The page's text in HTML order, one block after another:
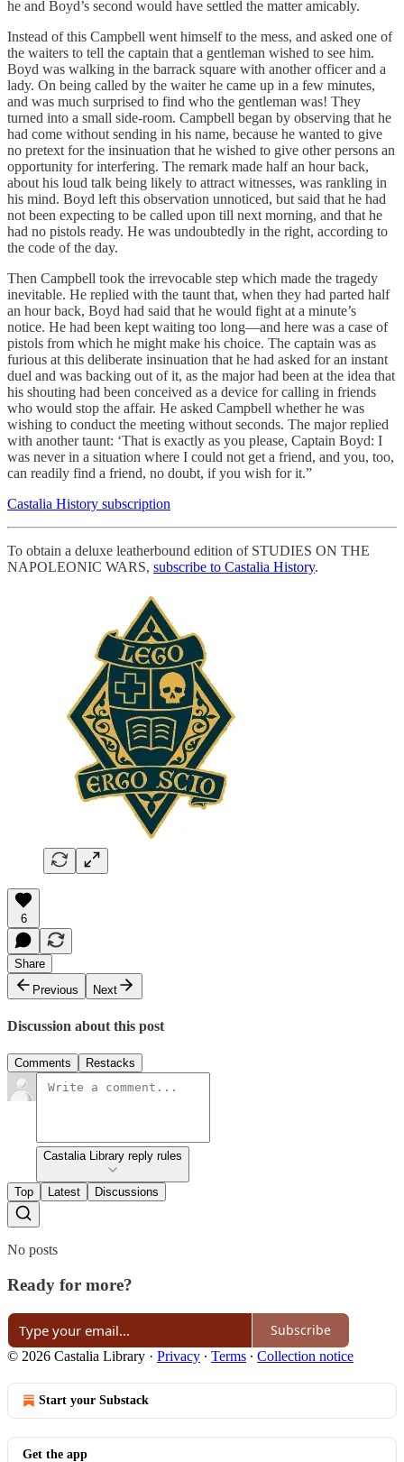
he and Boyd’s second would have settled the matter amicably.
Instead of this Campbell went himself to the mess, and asked one of
the waiters to tell the captain that a gentleman wished to see him.
Boyd was walking in the barrack square with another officer and a
lady. On being called by the waiter he came up in a few minutes,
and was much surprised to find who the gentleman was! They
turned into a small side-room. Campbell began by observing that he
had come without sending in his name, because he wanted to give
no pretext for the insinuation that he wished to give other persons an
opportunity for interfering. The remark made half an hour back,
about his loud talk being likely to attract witnesses, was rankling in
his mind. Boyd left this observation unnoticed, but said that he had
not been expecting to be called upon till next morning, and that he
had no pistols ready. He was undoubtedly in the right, according to
the code of the day.
Then Campbell took the irrevocable step which made the tragedy
inevitable. He replied with the taunt that, when they had parted half
an hour back, Boyd had said that he would fight at a minute’s
notice. He had been kept waiting too long—and here was a case of
pistols from which he might make his choice. The captain was as
furious at this deliberate insinuation that he had asked for an instant
duel and was backing out of it, as the major had been at the idea that
his shouting had been conceived as a device for calling in friends
who would stop the affair. He asked Campbell whether he was
wishing to conduct the meeting without seconds. The major replied
with another taunt: ‘That is exactly as you please, Captain Boyd: I
was never in a situation where I could not get a friend, and you, too,
can readily find a friend, no doubt, if you wish for it.”
Castalia History subscription
To obtain a deluxe leatherbound edition of STUDIES ON THE
NAPOLEONIC WARS, subscribe to Castalia History.
6
Share
Previous
Next
Discussion about this post
Comments Restacks
Castalia Library reply rules
Top Latest Discussions
No posts
Ready for more?
Subscribe
© 2026 Castalia Library · Privacy ∙ Terms ∙ Collection notice
Start your Substack
Get the app